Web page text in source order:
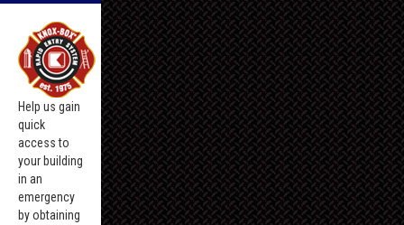
Help us gain
quick
access to
your building
in an
emergency
by obtaining